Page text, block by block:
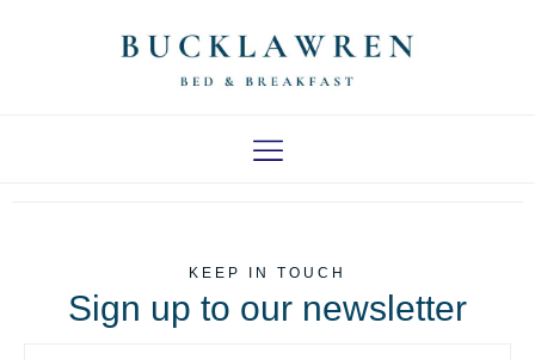
KEEP IN TOUCH
Sign up to our newsletter